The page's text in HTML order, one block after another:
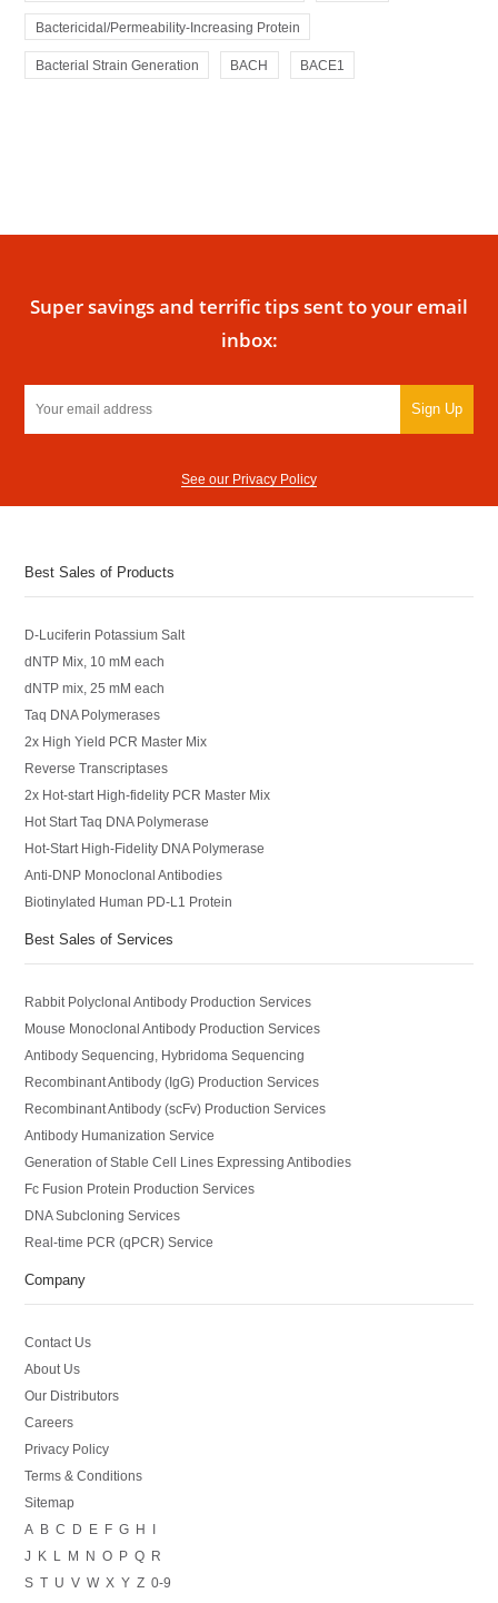
Bactericidal/Permeability-Increasing Protein
Bacterial Strain Generation BACH BACE1
Super savings and terrific tips sent to your email
inbox:
Sign Up
See our Privacy Policy
Best Sales of Products
D-Luciferin Potassium Salt
dNTP Mix, 10 mM each
dNTP mix, 25 mM each
Taq DNA Polymerases
2x High Yield PCR Master Mix
Reverse Transcriptases
2x Hot-start High-fidelity PCR Master Mix
Hot Start Taq DNA Polymerase
Hot-Start High-Fidelity DNA Polymerase
Anti-DNP Monoclonal Antibodies
Biotinylated Human PD-L1 Protein
Best Sales of Services
Rabbit Polyclonal Antibody Production Services
Mouse Monoclonal Antibody Production Services
Antibody Sequencing, Hybridoma Sequencing
Recombinant Antibody (IgG) Production Services
Recombinant Antibody (scFv) Production Services
Antibody Humanization Service
Generation of Stable Cell Lines Expressing Antibodies
Fc Fusion Protein Production Services
DNA Subcloning Services
Real-time PCR (qPCR) Service
Company
Contact Us
About Us
Our Distributors
Careers
Privacy Policy
Terms & Conditions
Sitemap
A B C D E F G H
I
J
K L M N O P Q R
S T U V W X Y Z 0-9